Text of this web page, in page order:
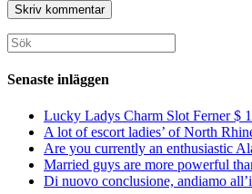
för
att
kommentera
postadress
för
att
kommentera
till
din
webbplats
(valfritt)
Sök
efter:
Senaste inläggen
Lucky Ladys Charm Slot Ferner $
A lot of escort ladies’ of North
Are you currently an enthusiastic
Married guys are more powerful
Di nuovo conclusione, andiamo